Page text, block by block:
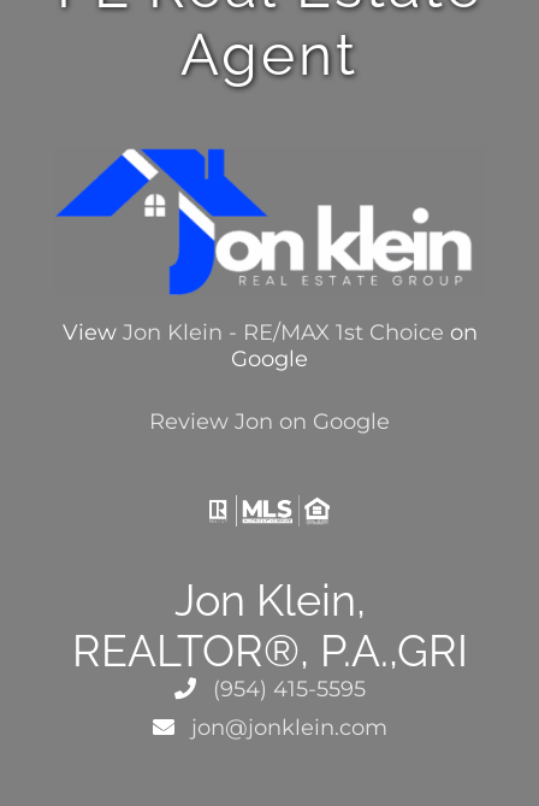
Agent
View Jon Klein - RE/MAX 1st Choice on
Google
Review Jon on Google
Jon Klein,
REALTOR®, P.A.,GRI
(954) 415-5595
jon@jonklein.com